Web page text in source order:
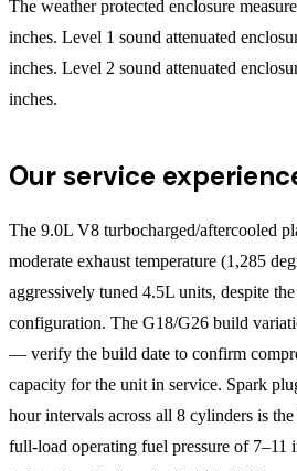
The weather protected enclosure
inches. Level 1 sound attenuated
inches. Level 2 sound attenuated
inches.
Our service
The 9.0L V8 turbocharged/aftercooled
moderate exhaust temperature (1,285
aggressively tuned 4.5L units, despite
configuration. The G18/G26 build
— verify the build date to confirm
capacity for the unit in service. Spark
hour intervals across all 8 cylinders is
full-load operating fuel pressure of 7–11